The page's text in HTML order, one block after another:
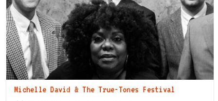
Michelle David & The True-Tones Festival